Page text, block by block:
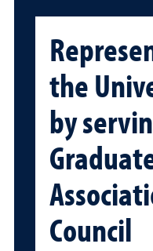
the
by
Council